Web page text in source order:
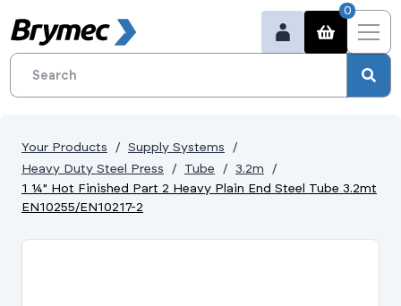
0
Your Products
Supply Systems
Heavy Duty Steel Press
Tube
3.2m
1 ¼" Hot Finished Part 2 Heavy Plain End Steel Tube 3.2mt
EN10255/EN10217-2